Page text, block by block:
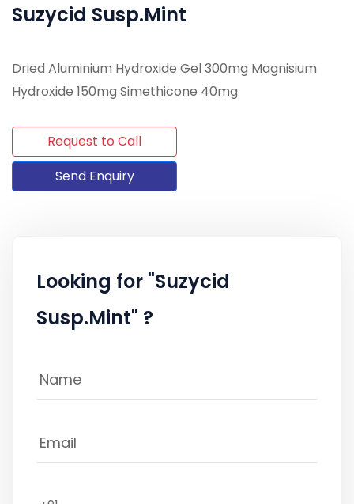
Suzycid Susp.Mint
Dried Aluminium Hydroxide Gel 300mg Magnisium
Hydroxide 150mg Simethicone 40mg
Request to Call
Send Enquiry
Looking for "Suzycid
Susp.Mint" ?